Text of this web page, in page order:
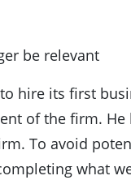
be relevant
hire its first
of the firm.
To avoid
what